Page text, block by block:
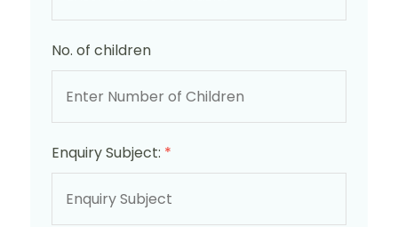
No. of children
Enquiry Subject: *